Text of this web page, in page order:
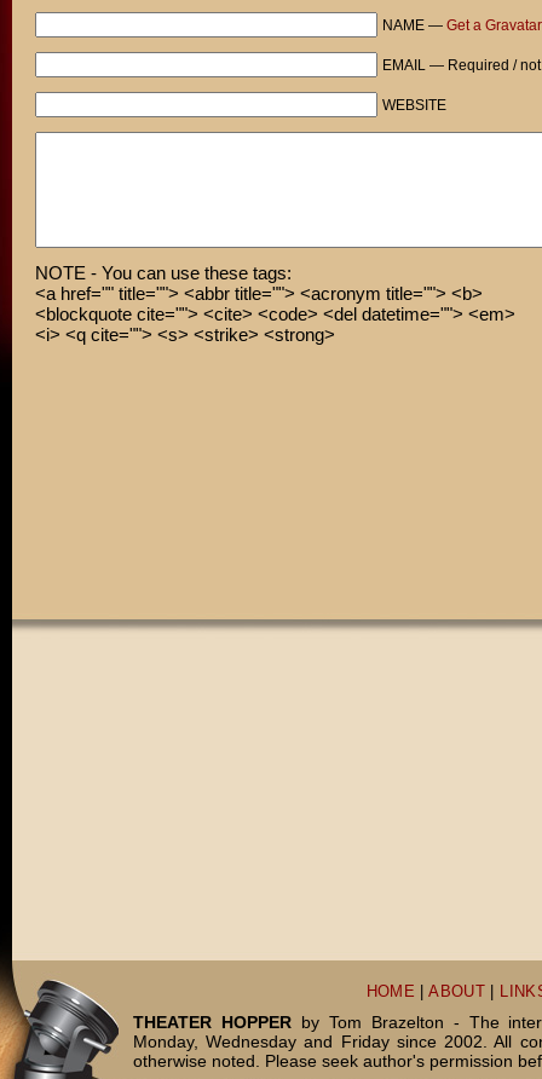
NAME — Get a Gravatar
EMAIL — Required /
WEBSITE
NOTE - You can use these tags:
<a href="" title=""> <abbr title=""> <acronym title=""> <b>
<blockquote cite=""> <cite> <code> <del datetime=""> <em>
<i> <q cite=""> <s> <strike> <strong>
HOME |ABOUT
THEATER HOPPERby Tom Brazelton - The
Monday, Wednesday and Friday since 2002. All
otherwise noted. Please seek author's permission